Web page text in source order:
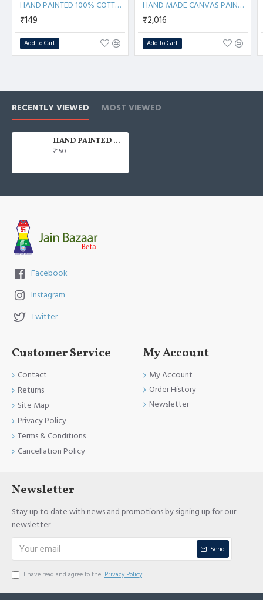
HAND PAINTED 100% COTTON FACE MASK
₹149
Add to Cart
HAND MADE CANVAS PAINTING
₹2,016
Add to Cart
RECENTLY VIEWED MOST VIEWED
HAND PAINTED 100% COTTON FACE MASK
₹150
Facebook
Instagram
Twitter
Customer Service
Contact
Returns
Site Map
Privacy Policy
Terms & Conditions
Cancellation Policy
My Account
My Account
Order History
Newsletter
Newsletter
Stay up to date with news and promotions by signing up for our
newsletter
Send
I have read and agree to the Privacy Policy